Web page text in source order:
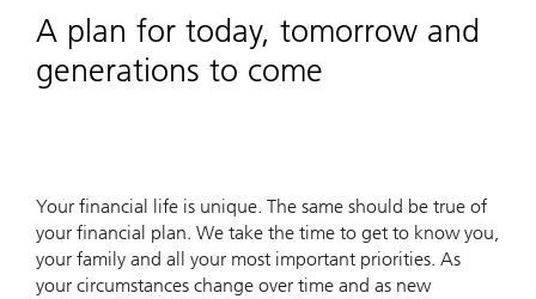
A plan for today, tomorrow and
generations to come
Your financial life is unique. The same should be true of
your financial plan. We take the time to get to know you,
your family and all your most important priorities. As
your circumstances change over time and as new